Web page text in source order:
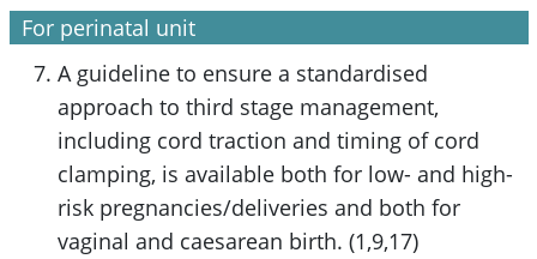
For perinatal unit
A guideline to ensure a standardised
approach to third stage management,
including cord traction and timing of cord
clamping, is available both for low- and high-
risk pregnancies/deliveries and both for
vaginal and caesarean birth. (1,9,17)